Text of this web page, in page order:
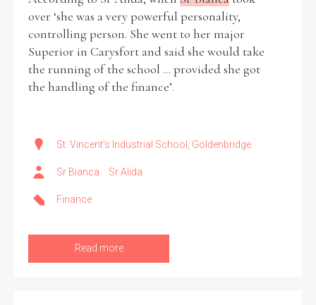
over ‘she was a very powerful personality,
controlling person. She went to her major
Superior in Carysfort and said she would take
the running of the school ... provided she got
the handling of the finance’.
St. Vincent's Industrial School, Goldenbridge
Sr Bianca Sr Alida
Finance
Read more